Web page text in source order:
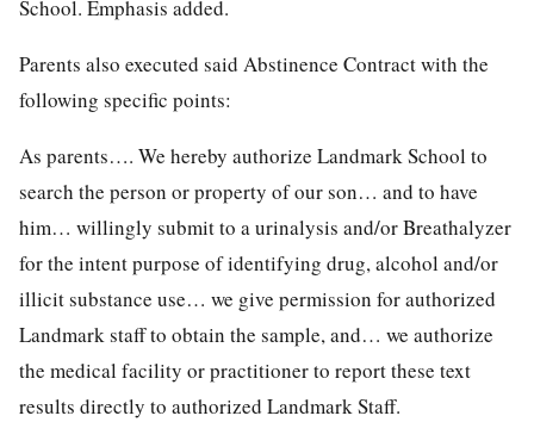
School. Emphasis added.
Parents also executed said Abstinence Contract with the
following specific points:
As parents…. We hereby authorize Landmark School to
search the person or property of our son… and to have
him… willingly submit to a urinalysis and/or Breathalyzer
for the intent purpose of identifying drug, alcohol and/or
illicit substance use… we give permission for authorized
Landmark staff to obtain the sample, and… we authorize
the medical facility or practitioner to report these text
results directly to authorized Landmark Staff.